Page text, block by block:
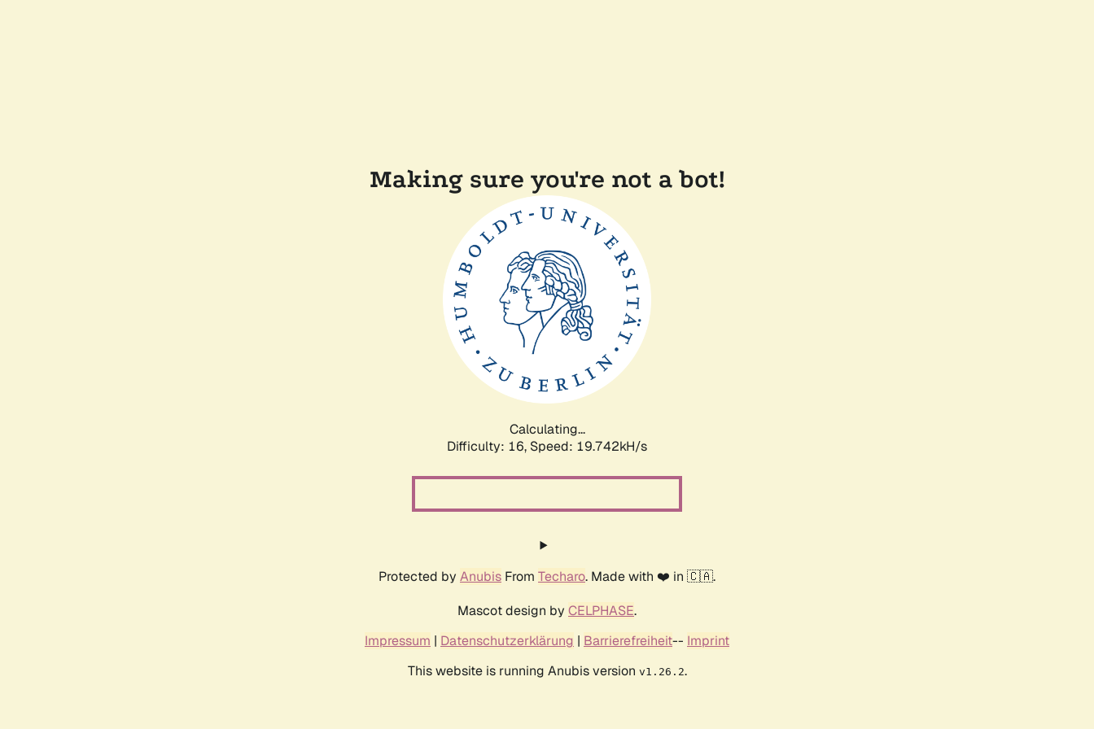
Making sure you're not a bot!
Calculating...
Difficulty: 16, Speed: 19.742kH/s
Protected by Anubis From Techaro. Made with ❤️ in 🇨🇦.
Mascot design by CELPHASE.
Impressum | Datenschutzerklärung | Barrierefreiheit-- Imprint
This website is running Anubis version v1.26.2.